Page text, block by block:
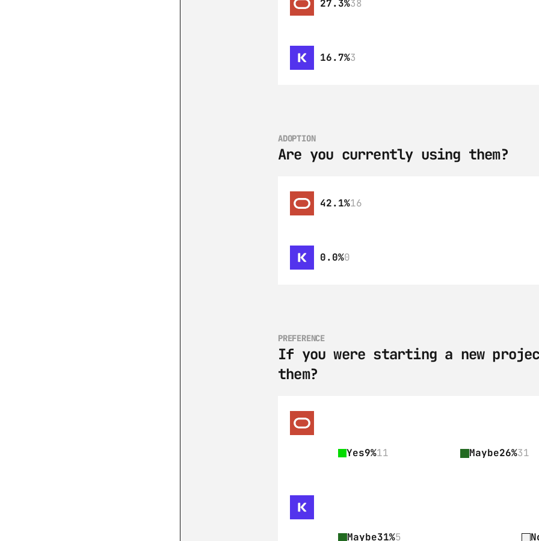
27.3%38
16.7%3
ADOPTION
Are you currently using them?
42.1%16
0.0%0
PREFERENCE
If you were starting a new
them?
Yes9%11 Maybe26%31
Maybe31%5